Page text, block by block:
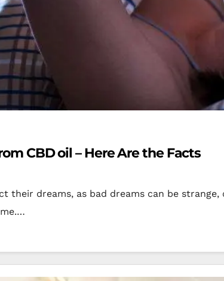
CBD oil – Here Are the Facts
their dreams, as bad dreams can be